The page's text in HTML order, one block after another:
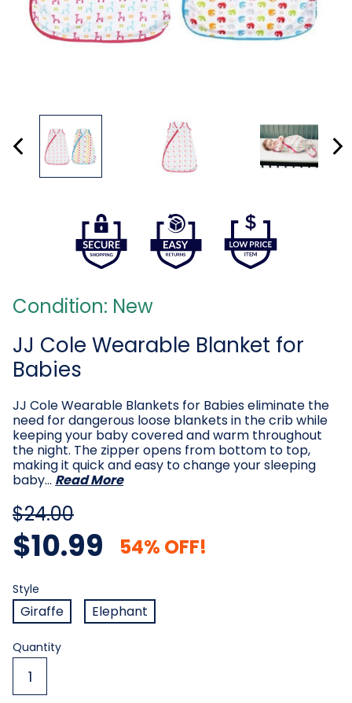
Condition: New
JJ Cole Wearable Blanket for
Babies
JJ Cole Wearable Blankets for Babies eliminate the
need for dangerous loose blankets in the crib while
keeping your baby covered and warm throughout
the night. The zipper opens from bottom to top,
making it quick and easy to change your sleeping
baby… Read More
$24.00
$10.99 54% OFF!
Style
Style
Giraffe
Elephant
Current
Stock:
Quantity